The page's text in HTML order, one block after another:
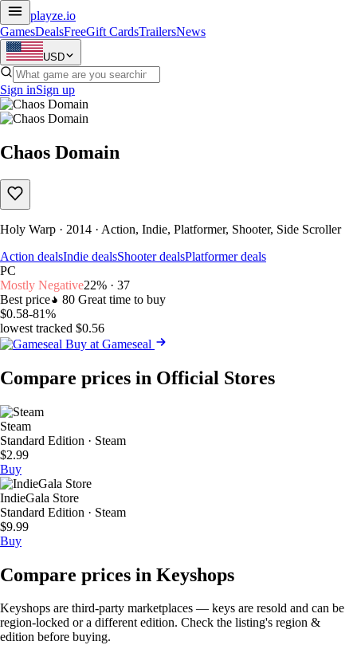
playze.io
GamesDealsFreeGift CardsTrailersNews
USD
Sign inSign up
Chaos Domain
Holy Warp · 2014 · Action, Indie, Platformer, Shooter, Side Scroller
Action dealsIndie dealsShooter dealsPlatformer deals
PC
Mostly Negative22% · 37
Best price
80 Great time to buy
$0.58-81%
lowest tracked $0.56
Buy at Gameseal
Compare prices in Official Stores
Steam
Standard Edition · Steam
$2.99
Buy
IndieGala Store
Standard Edition · Steam
$9.99
Buy
Compare prices in Keyshops
Keyshops are third-party marketplaces — keys are resold and can be
region-locked or a different edition. Check the listing's region &
edition before buying.